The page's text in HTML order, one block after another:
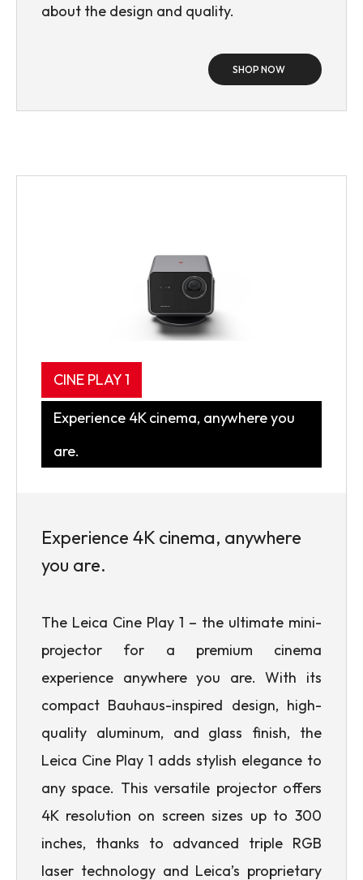
about the design and quality.
SHOP NOW
CINE PLAY 1
Experience 4K cinema, anywhere you
are.
Experience 4K cinema, anywhere
you are.
The Leica Cine Play 1 – the ultimate mini-
projector for a premium cinema
experience anywhere you are. With its
compact Bauhaus-inspired design, high-
quality aluminum, and glass finish, the
Leica Cine Play 1 adds stylish elegance to
any space. This versatile projector offers
4K resolution on screen sizes up to 300
inches, thanks to advanced triple RGB
laser technology and Leica’s proprietary